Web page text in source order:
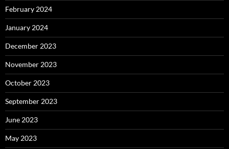
February 2024
January 2024
December 2023
November 2023
October 2023
September 2023
June 2023
May 2023